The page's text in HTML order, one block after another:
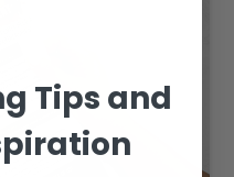
Tips and